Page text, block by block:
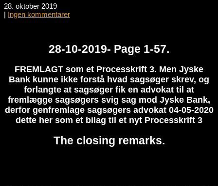
28. oktober 2019
| Ingen kommentarer
28-10-2019- Page 1-57.
FREMLAGT som et Processkrift 3. Men Jyske
Bank kunne ikke forstå hvad sagsøger skrev, og
forlangte at sagsøger fik en advokat til at
fremlægge sagsøgers svig sag mod Jyske Bank,
derfor genfremlage sagsøgers advokat 04-05-2020
dette her som et bilag til et nyt Processkrift 3
The closing remarks.